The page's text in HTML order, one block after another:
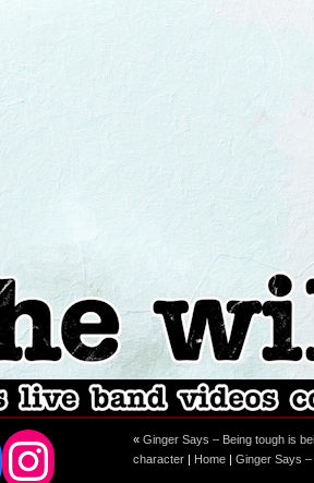
Facebook
Instagram
« Ginger Says – Being tough is
character | Home | Ginger Says